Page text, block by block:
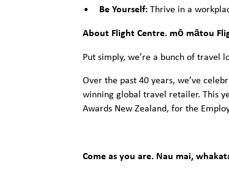
Be Yourself:Thrive in a
About Flight Centre. mō mātou
Put simply, we’re a bunch of
Over the past 40 years, we’ve
winning global travel retailer. This
Awards New Zealand, for the
Come as you are. Nau mai,